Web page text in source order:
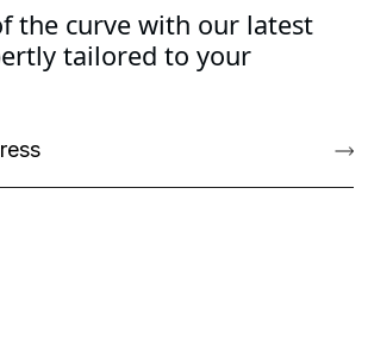
the curve with our latest
tailored to your